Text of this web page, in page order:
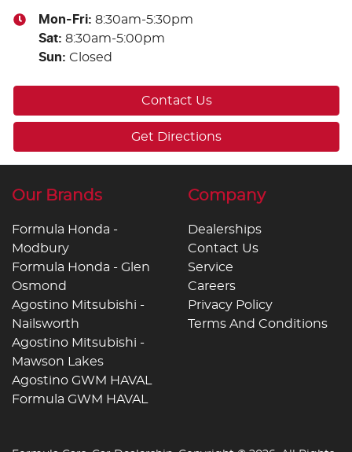
Mon-Fri: 8:30am-5:30pm
Sat: 8:30am-5:00pm
Sun: Closed
Contact Us
Get Directions
Our Brands
Formula Honda -
Modbury
Formula Honda - Glen
Osmond
Agostino Mitsubishi -
Nailsworth
Agostino Mitsubishi -
Mawson Lakes
Agostino GWM HAVAL
Formula GWM HAVAL
Company
Dealerships
Contact Us
Service
Careers
Privacy Policy
Terms And Conditions